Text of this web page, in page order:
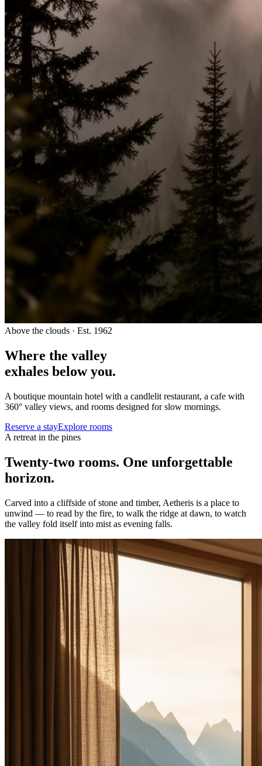
Above the clouds · Est. 1962
Where the valley
exhales below you.
A boutique mountain hotel with a candlelit restaurant, a cafe with
360° valley views, and rooms designed for slow mornings.
Reserve a stayExplore rooms
A retreat in the pines
Twenty-two rooms. One unforgettable
horizon.
Carved into a cliffside of stone and timber, Aetheris is a place to
unwind — to read by the fire, to walk the ridge at dawn, to watch
the valley fold itself into mist as evening falls.